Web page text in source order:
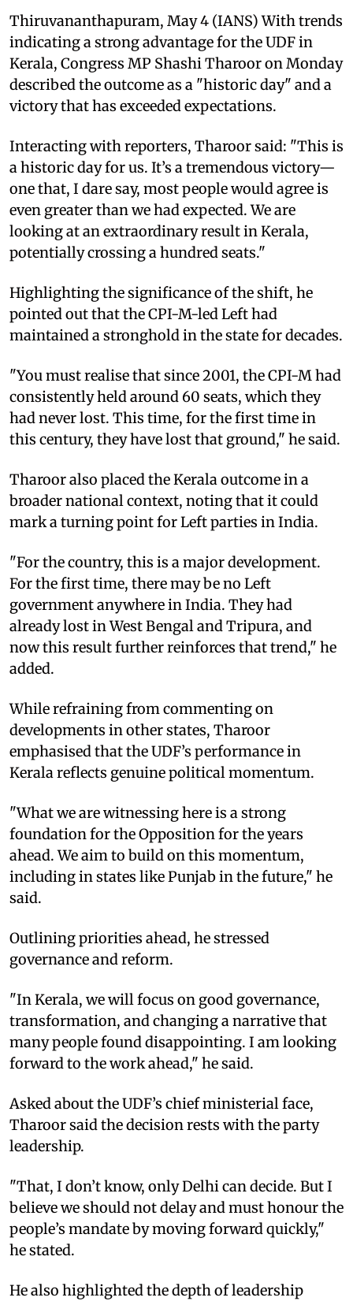
Thiruvananthapuram, May 4 (IANS) With trends
indicating a strong advantage for the UDF in
Kerala, Congress MP Shashi Tharoor on Monday
described the outcome as a "historic day" and a
victory that has exceeded expectations.
Interacting with reporters, Tharoor said: "This is
a historic day for us. It’s a tremendous victory—
one that, I dare say, most people would agree is
even greater than we had expected. We are
looking at an extraordinary result in Kerala,
potentially crossing a hundred seats."
Highlighting the significance of the shift, he
pointed out that the CPI-M-led Left had
maintained a stronghold in the state for decades.
"You must realise that since 2001, the CPI-M had
consistently held around 60 seats, which they
had never lost. This time, for the first time in
this century, they have lost that ground," he said.
Tharoor also placed the Kerala outcome in a
broader national context, noting that it could
mark a turning point for Left parties in India.
"For the country, this is a major development.
For the first time, there may be no Left
government anywhere in India. They had
already lost in West Bengal and Tripura, and
now this result further reinforces that trend," he
added.
While refraining from commenting on
developments in other states, Tharoor
emphasised that the UDF’s performance in
Kerala reflects genuine political momentum.
"What we are witnessing here is a strong
foundation for the Opposition for the years
ahead. We aim to build on this momentum,
including in states like Punjab in the future," he
said.
Outlining priorities ahead, he stressed
governance and reform.
"In Kerala, we will focus on good governance,
transformation, and changing a narrative that
many people found disappointing. I am looking
forward to the work ahead," he said.
Asked about the UDF’s chief ministerial face,
Tharoor said the decision rests with the party
leadership.
"That, I don’t know, only Delhi can decide. But I
believe we should not delay and must honour the
people’s mandate by moving forward quickly,"
he stated.
He also highlighted the depth of leadership